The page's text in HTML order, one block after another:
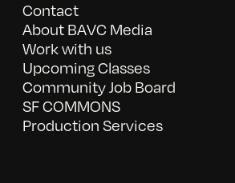
Contact
About BAVC Media
Work with us
Upcoming Classes
Community Job Board
SF COMMONS
Production Services